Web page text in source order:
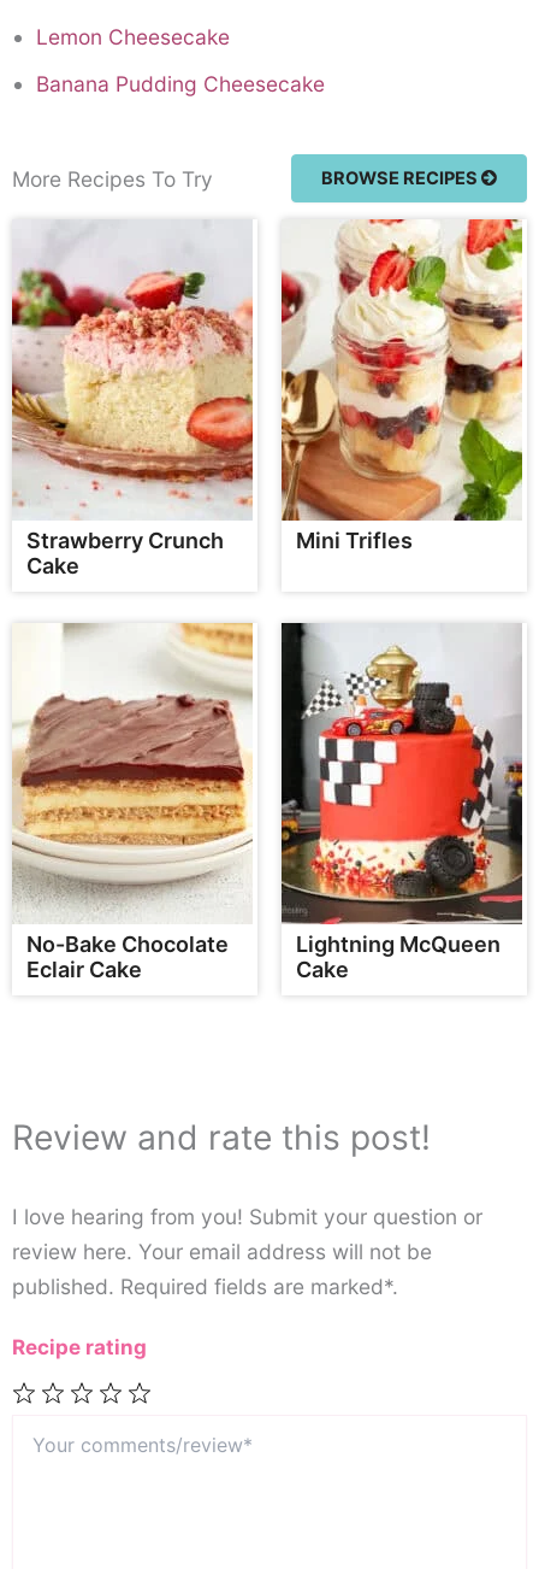
Lemon Cheesecake
Banana Pudding Cheesecake
More Recipes To Try BROWSE RECIPES
Strawberry Crunch
Cake
Mini Trifles
No-Bake Chocolate
Eclair Cake
Lightning McQueen
Cake
Review and rate this post!
I love hearing from you! Submit your question or
review here. Your email address will not be
published. Required fields are marked*.
Recipe rating
comments/review*